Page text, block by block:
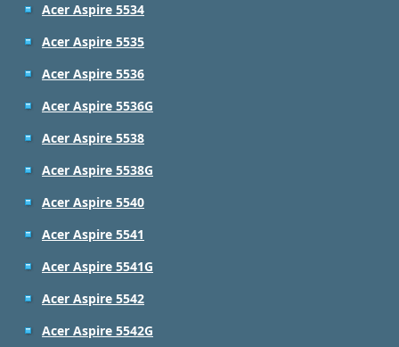
Acer Aspire 5534
Acer Aspire 5535
Acer Aspire 5536
Acer Aspire 5536G
Acer Aspire 5538
Acer Aspire 5538G
Acer Aspire 5540
Acer Aspire 5541
Acer Aspire 5541G
Acer Aspire 5542
Acer Aspire 5542G